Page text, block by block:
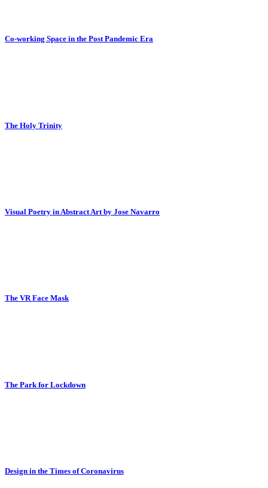
Co-working Space in the Post Pandemic Era
The Holy Trinity
Visual Poetry in Abstract Art by Jose Navarro
The VR Face Mask
The Park for Lockdown
Design in the Times of Coronavirus